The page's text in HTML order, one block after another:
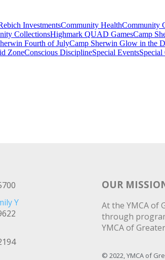
InvestmentsCommunity HealthCommunity
CollectionsHighmark QUAD GamesCamp
Fourth of JulyCamp Sherwin Glow in the
ZoneConscious DisciplineSpecial Events
Y
OUR
At the YMCA of
through
YMCA of
© 2022, YMCA of